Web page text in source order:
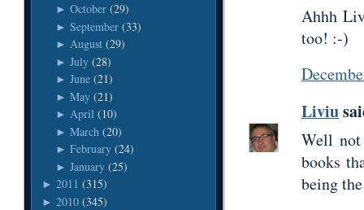
► October (29)
► September (33)
► August (29)
► July (28)
► June (21)
► May (21)
► April (10)
► March (20)
► February (24)
► January (25)
► 2011 (315)
► 2010 (345)
Ahhh
too! :-)
Liviu
Well
books
being